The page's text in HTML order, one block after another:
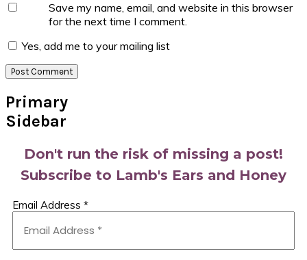
Save my name, email, and website in this browser
for the next time I comment.
Yes, add me to your mailing list
Primary
Sidebar
Don't run the risk of missing a post!
Subscribe to Lamb's Ears and Honey
Email Address *